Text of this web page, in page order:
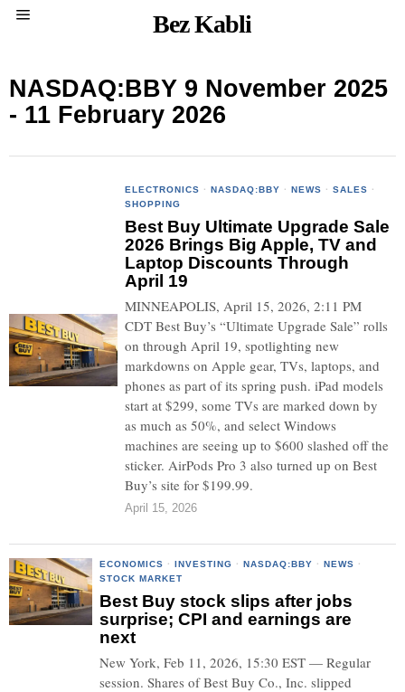
Bez Kabli
NASDAQ:BBY 9 November 2025
- 11 February 2026
ELECTRONICS · NASDAQ:BBY · NEWS · SALES ·
SHOPPING
Best Buy Ultimate Upgrade Sale
2026 Brings Big Apple, TV and
Laptop Discounts Through
April 19
MINNEAPOLIS, April 15, 2026, 2:11 PM
CDT Best Buy’s “Ultimate Upgrade Sale” rolls
on through April 19, spotlighting new
markdowns on Apple gear, TVs, laptops, and
phones as part of its spring push. iPad models
start at $299, some TVs are marked down by
as much as 50%, and select Windows
machines are seeing up to $600 slashed off the
sticker. AirPods Pro 3 also turned up on Best
Buy’s site for $199.99.
April 15, 2026
ECONOMICS · INVESTING · NASDAQ:BBY · NEWS ·
STOCK MARKET
Best Buy stock slips after jobs
surprise; CPI and earnings are
next
New York, Feb 11, 2026, 15:30 EST — Regular
session. Shares of Best Buy Co., Inc. slipped